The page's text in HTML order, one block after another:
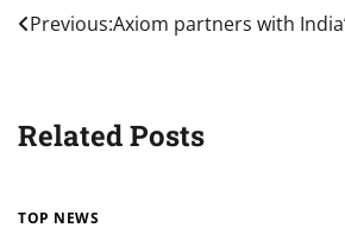
Post
Previous:Axiom partners with
Related Posts
TOP NEWS